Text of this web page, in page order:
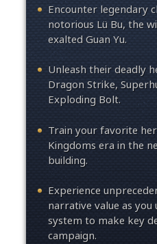
Encounter legendary
notorious Lü Bu, the
exalted Guan Yu.
Unleash their deadly
Dragon Strike,
Exploding Bolt.
Train your favorite
Kingdoms era in the
building.
Experience
narrative value as you
system to make key
campaign.